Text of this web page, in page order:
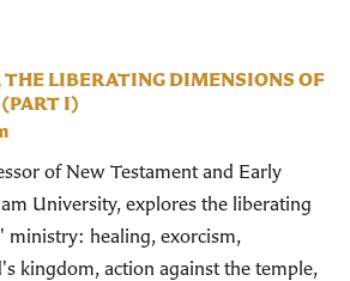
THE LIBERATING DIMENSIONS OF
I)
of New Testament and Early
University, explores the liberating
ministry: healing, exorcism,
kingdom, action against the temple,